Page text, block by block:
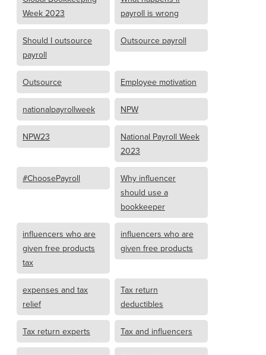
Week 2023
payroll is wrong
Should I outsource
payroll
Outsource payroll
Outsource Employee motivation
nationalpayrollweek NPW
NPW23
National Payroll Week
2023
#ChoosePayroll
Why influencer
should use a
bookkeeper
influencers who are
given free products
tax
influencers who are
given free products
expenses and tax
relief
Tax return
deductibles
Tax return experts Tax and influencers